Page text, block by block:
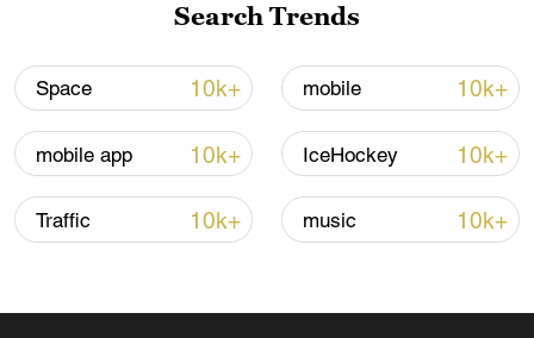
Iran says peace path remains open as US
signals ongoing dialogue
02:41, 09-Aug-2026
Search Trends
Space 10k+ mobile 10k+
mobile app 10k+ IceHockey 10k+
Traffic 10k+ music 10k+